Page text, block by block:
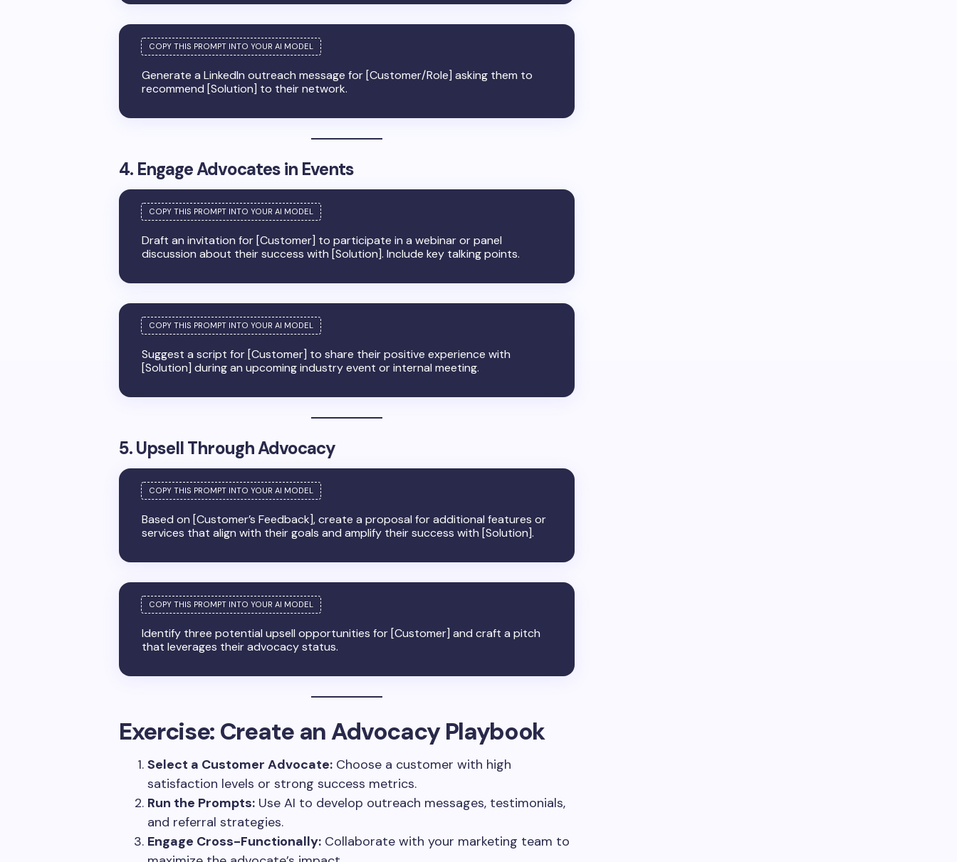
Generate a LinkedIn outreach message for [Customer/Role] asking them to
recommend [Solution] to their network.
4. Engage Advocates in Events
Draft an invitation for [Customer] to participate in a webinar or panel
discussion about their success with [Solution]. Include key talking points.
Suggest a script for [Customer] to share their positive experience with
[Solution] during an upcoming industry event or internal meeting.
5. Upsell Through Advocacy
Based on [Customer’s Feedback], create a proposal for additional features or
services that align with their goals and amplify their success with [Solution].
Identify three potential upsell opportunities for [Customer] and craft a pitch
that leverages their advocacy status.
Exercise: Create an Advocacy Playbook
Select a Customer Advocate: Choose a customer with high
satisfaction levels or strong success metrics.
Run the Prompts: Use AI to develop outreach messages, testimonials,
and referral strategies.
Engage Cross-Functionally: Collaborate with your marketing team to